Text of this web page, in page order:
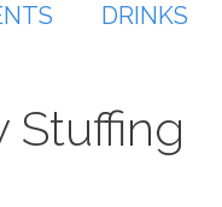
DRINKS
Stuffing